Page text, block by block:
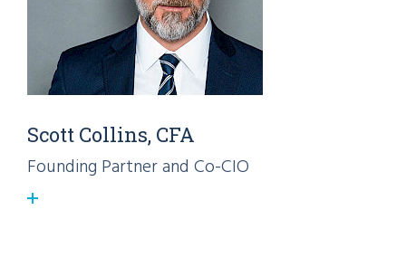
Scott Collins, CFA
Founding Partner and Co-CIO